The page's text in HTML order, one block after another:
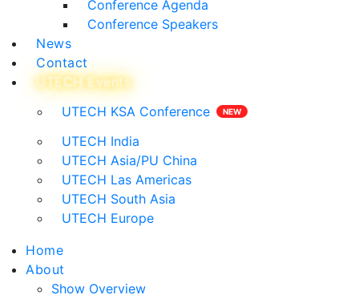
Conference Agenda
Conference Speakers
News
Contact
UTECH Events
UTECH KSA Conference
UTECH India
UTECH Asia/PU China
UTECH Las Americas
UTECH South Asia
UTECH Europe
Home
About
Show Overview